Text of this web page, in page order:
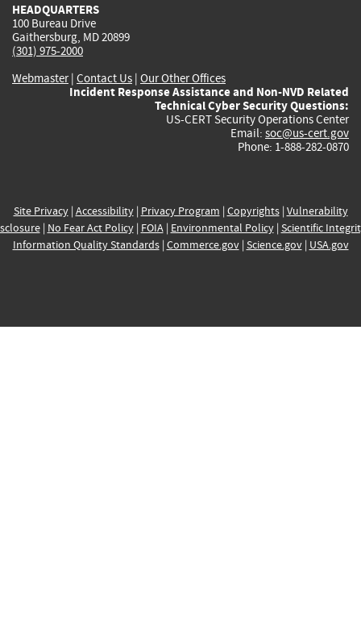
HEADQUARTERS
100 Bureau Drive
Gaithersburg, MD 20899
(301) 975-2000
Webmaster| Contact Us | Our Other Offices
Incident Response Assistance and Non-NVD Related
Technical Cyber Security Questions:
US-CERT Security Operations Center
Email: soc@us-cert.gov
Phone: 1-888-282-0870
Site Privacy| Accessibility| Privacy Program | Copyrights| Vulnerability
| No Fear Act Policy| FOIA| Environmental Policy| Scientific
Information Quality Standards| Commerce.gov| Science.gov| USA.gov